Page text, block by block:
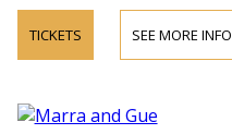
TICKETS SEE MORE INFO